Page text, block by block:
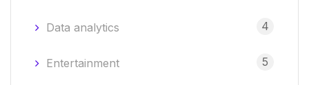
Data analytics 4
Entertainment 5